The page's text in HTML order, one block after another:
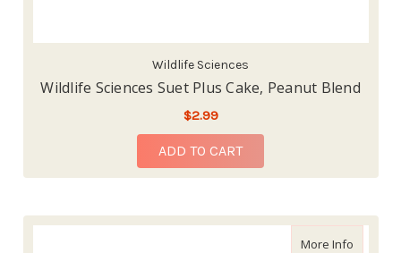
Wildlife Sciences
Wildlife Sciences Suet Plus Cake, Peanut Blend
$2.99
ADD TO CART
More Infoabout